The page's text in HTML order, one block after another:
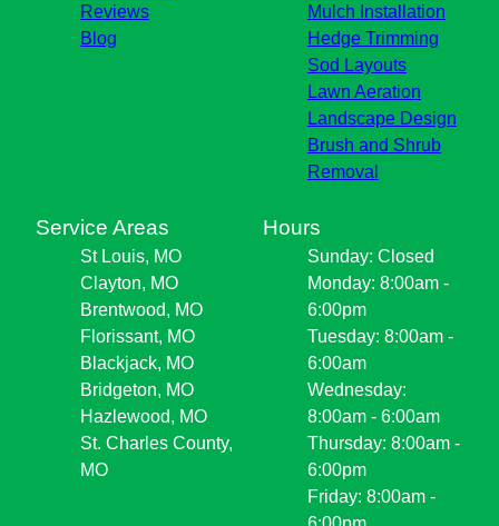
Reviews
Blog
Mulch Installation
Hedge Trimming
Sod Layouts
Lawn Aeration
Landscape Design
Brush and Shrub
Removal
Service Areas
St Louis, MO
Clayton, MO
Brentwood, MO
Florissant, MO
Blackjack, MO
Bridgeton, MO
Hazlewood, MO
St. Charles County,
MO
Hours
Sunday: Closed
Monday: 8:00am -
6:00pm
Tuesday: 8:00am -
6:00am
Wednesday:
8:00am - 6:00am
Thursday: 8:00am -
6:00pm
Friday: 8:00am -